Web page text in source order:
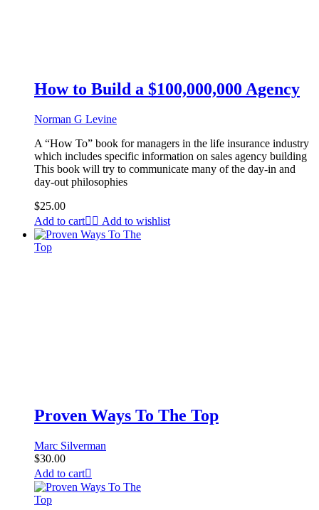
How to Build a $100,000,000 Agency
Norman G Levine
A “How To” book for managers in the life insurance industry
which includes specific information on sales agency building
This book will try to communicate many of the day-in and
day-out philosophies
$25.00
Add to cart
Add to wishlist
Proven Ways To The Top
Marc Silverman
$30.00
Add to cart